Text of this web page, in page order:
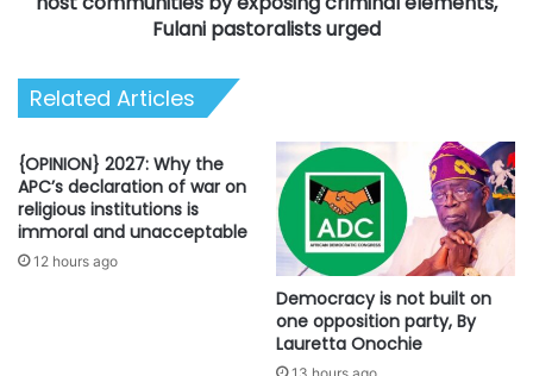
Fulani
pastoralists
Fulani pastoralists urged
Related Articles
{OPINION} 2027: Why the
APC’s declaration of war on
religious institutions is
immoral and unacceptable
12 hours ago
Democracy is not built on
one opposition party, By
Lauretta Onochie